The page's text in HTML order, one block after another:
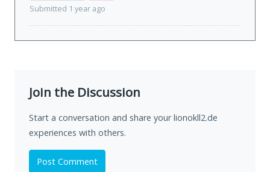
Submitted 1 year ago
Join the Discussion
Start a conversation and share your lionokll2.de
experiences with others.
Post Comment